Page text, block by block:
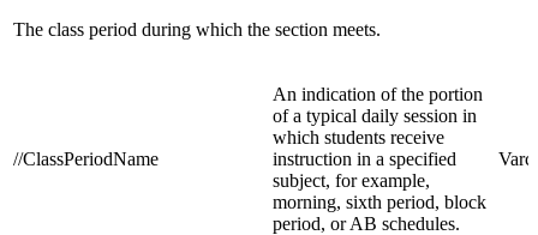
The class period during which the section meets.
//ClassPeriodName
An indication of the portion
of a typical daily session in
which students receive
instruction in a specified
subject, for example,
morning, sixth period, block
period, or AB schedules.